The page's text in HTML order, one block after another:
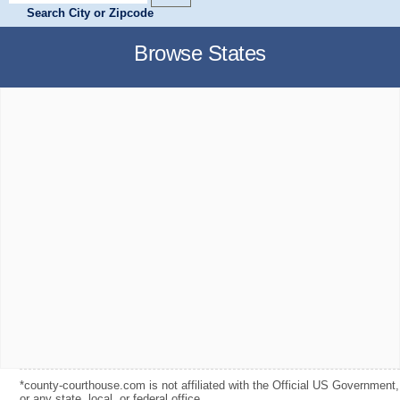
Search City or Zipcode
Browse States
*county-courthouse.com is not affiliated with the Official US Government,